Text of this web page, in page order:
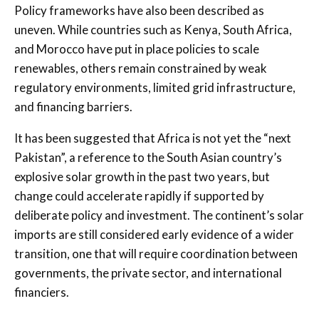
Policy frameworks have also been described as
uneven. While countries such as Kenya, South Africa,
and Morocco have put in place policies to scale
renewables, others remain constrained by weak
regulatory environments, limited grid infrastructure,
and financing barriers.
It has been suggested that Africa is not yet the “next
Pakistan”, a reference to the South Asian country’s
explosive solar growth in the past two years, but
change could accelerate rapidly if supported by
deliberate policy and investment. The continent’s solar
imports are still considered early evidence of a wider
transition, one that will require coordination between
governments, the private sector, and international
financiers.